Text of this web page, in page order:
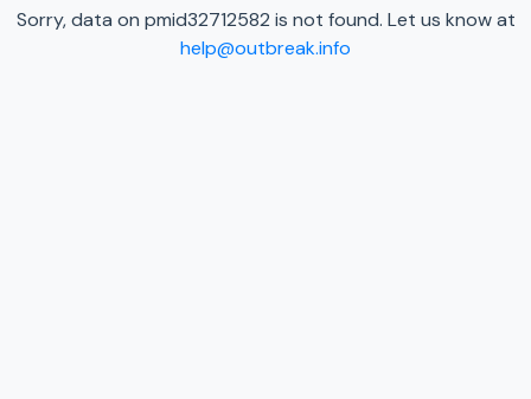
Sorry, data on pmid32712582 is not found. Let us know at
help@outbreak.info